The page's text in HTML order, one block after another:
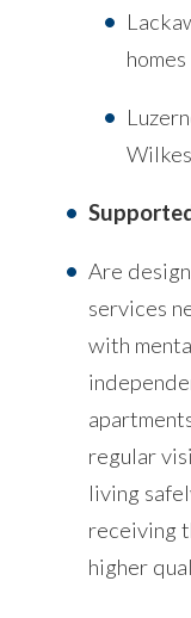
Are
services
with
regular
living
receiving
higher